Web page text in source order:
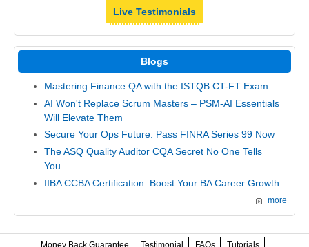
Live Testimonials
Blogs
Mastering Finance QA with the ISTQB CT-FT Exam
AI Won't Replace Scrum Masters – PSM-AI Essentials
Will Elevate Them
Secure Your Ops Future: Pass FINRA Series 99 Now
The ASQ Quality Auditor CQA Secret No One Tells
You
IIBA CCBA Certification: Boost Your BA Career Growth
more